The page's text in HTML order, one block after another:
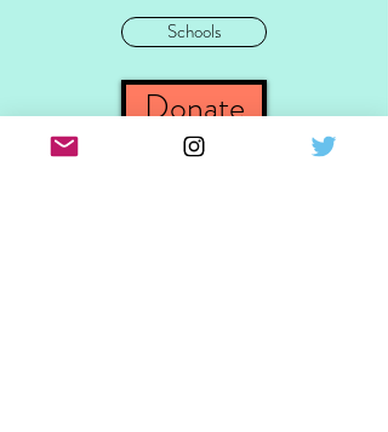
Schools
Donate
Contact Us